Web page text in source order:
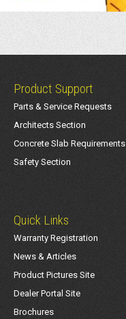
Product Support
Parts & Service Requests
Architects Section
Concrete Slab Requirements
Safety Section
Quick Links
Warranty Registration
News & Articles
Product Pictures Site
Dealer Portal Site
Brochures